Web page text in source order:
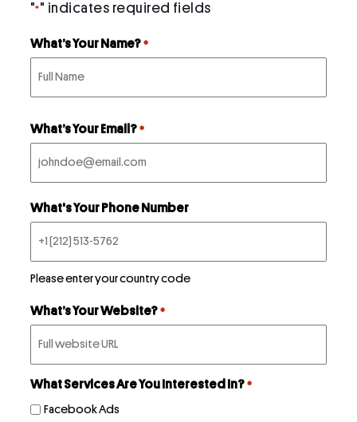
"*" indicates required fields
What’s Your Name? *
What’s Your Email? *
What's Your Phone Number
Please enter your country code
What’s Your Website? *
What Services Are You Interested In? *
Facebook Ads